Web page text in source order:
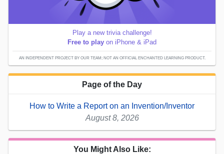
Play a new trivia challenge!
Free to play on iPhone & iPad
AN INDEPENDENT PROJECT BY OUR TEAM; NOT AN OFFICIAL ENCHANTED LEARNING PRODUCT.
Page of the Day
How to Write a Report on an Invention/Inventor
August 8, 2026
You Might Also Like: